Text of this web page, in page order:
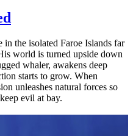
the isolated Faroe Islands far
world is turned upside down
whaler, awakens deep
starts to grow. When
unleashes natural forces so
evil at bay.